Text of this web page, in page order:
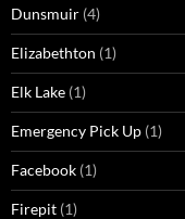
Dunsmuir (4)
Elizabethton (1)
Elk Lake (1)
Emergency Pick Up (1)
Facebook (1)
Firepit (1)